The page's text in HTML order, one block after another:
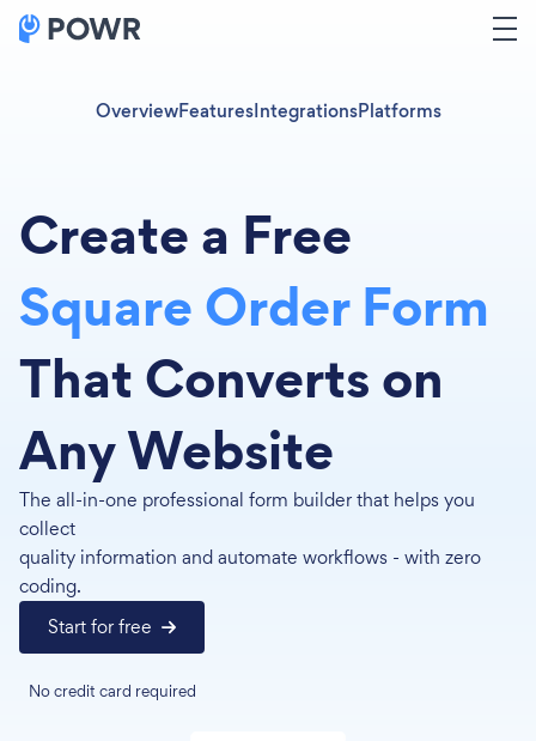
OverviewFeaturesIntegrationsPlatforms
Create a Free
Square Order Form
That Converts on
Any Website
The all-in-one professional form builder that helps you
collect
quality information and automate workflows - with zero
coding.
Start for free
No credit card required